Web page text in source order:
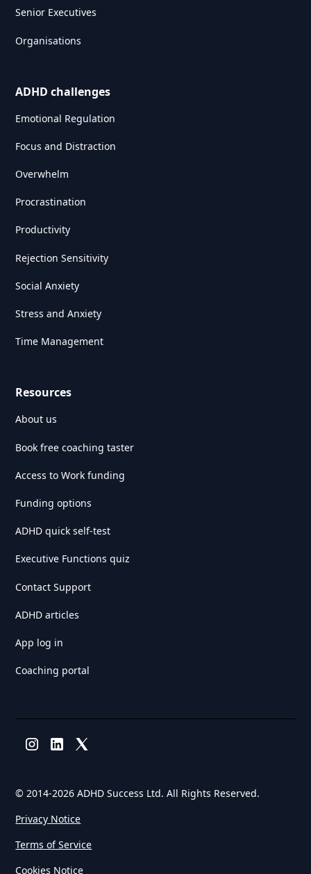
Senior Executives
Organisations
ADHD challenges
Emotional Regulation
Focus and Distraction
Overwhelm
Procrastination
Productivity
Rejection Sensitivity
Social Anxiety
Stress and Anxiety
Time Management
Resources
About us
Book free coaching taster
Access to Work funding
Funding options
ADHD quick self-test
Executive Functions quiz
Contact Support
ADHD articles
App log in
Coaching portal
© 2014-2026 ADHD Success Ltd. All Rights Reserved.
Privacy Notice
Terms of Service
Cookies Notice